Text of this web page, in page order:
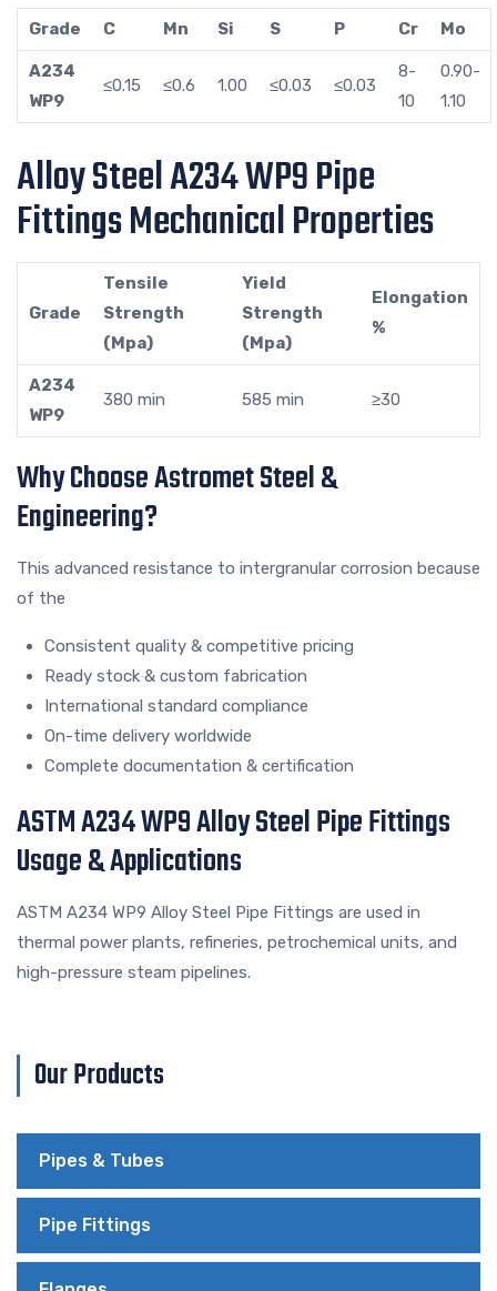
Grade C Mn Si S P Cr Mo
A234
WP9
≤0.15 ≤0.6 1.00 ≤0.03 ≤0.03
8-
10
0.90-
1.10
Alloy Steel A234 WP9 Pipe
Fittings Mechanical Properties
Grade
Tensile
Strength
(Mpa)
Yield
Strength
(Mpa)
Elongation
%
A234
WP9
380 min 585 min ≥30
Why Choose Astromet Steel &
Engineering?
This advanced resistance to intergranular corrosion because
of the
Consistent quality & competitive pricing
Ready stock & custom fabrication
International standard compliance
On-time delivery worldwide
Complete documentation & certification
ASTM A234 WP9 Alloy Steel Pipe Fittings
Usage & Applications
ASTM A234 WP9 Alloy Steel Pipe Fittings are used in
thermal power plants, refineries, petrochemical units, and
high-pressure steam pipelines.
Our Products
Pipes & Tubes
Pipe Fittings